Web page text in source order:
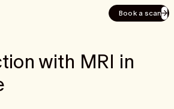
Book a scan
with MRI in